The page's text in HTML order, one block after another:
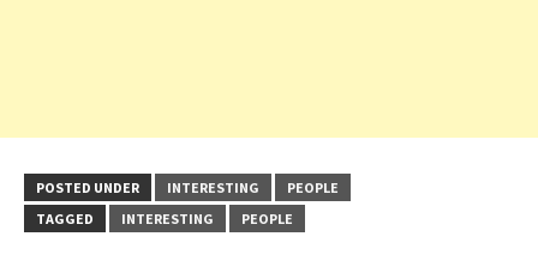
POSTED UNDER INTERESTING
PEOPLE
TAGGED
INTERESTING PEOPLE